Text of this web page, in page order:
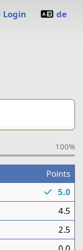
Login de
100%
Points
5.0
4.5
2.5